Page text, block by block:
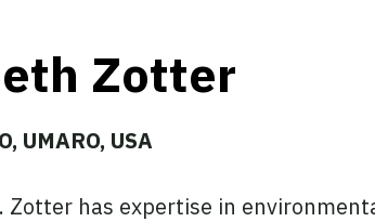
Zotter
UMARO, USA
Zotter has expertise in